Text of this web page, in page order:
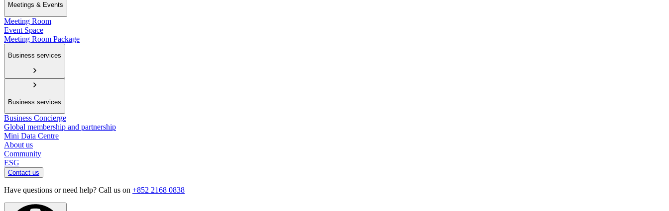
Meetings & Events
Meeting Room
Event Space
Meeting Room Package
Business services
Business services
Business Concierge
Global membership and partnership
Mini Data Centre
About us
Community
ESG
Contact us
Have questions or need help? Call us on +852 2168 0838